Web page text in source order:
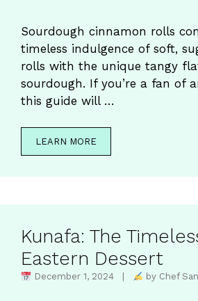
Sourdough cinnamon rolls
timeless indulgence of soft,
rolls with the unique tangy
sourdough. If you’re a fan of
this guide will …
LEARN MORE
Kunafa: The
Eastern Dessert
December 1, 2024 | by Chef